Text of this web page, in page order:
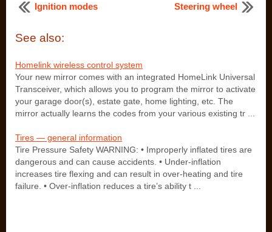
Ignition modes Steering wheel
See also:
Homelink wireless control system
Your new mirror comes with an integrated HomeLink Universal
Transceiver, which allows you to program the mirror to activate
your garage door(s), estate gate, home lighting, etc. The
mirror actually learns the codes from your various existing tr ...
Tires — general information
Tire Pressure Safety WARNING: • Improperly inflated tires are
dangerous and can cause accidents. • Under-inflation
increases tire flexing and can result in over-heating and tire
failure. • Over-inflation reduces a tire’s ability t ...